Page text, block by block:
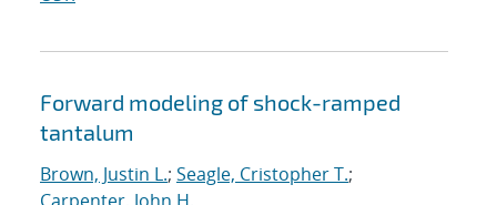
Forward modeling of shock-ramped
tantalum
Brown, Justin L.; Seagle, Cristopher T.;